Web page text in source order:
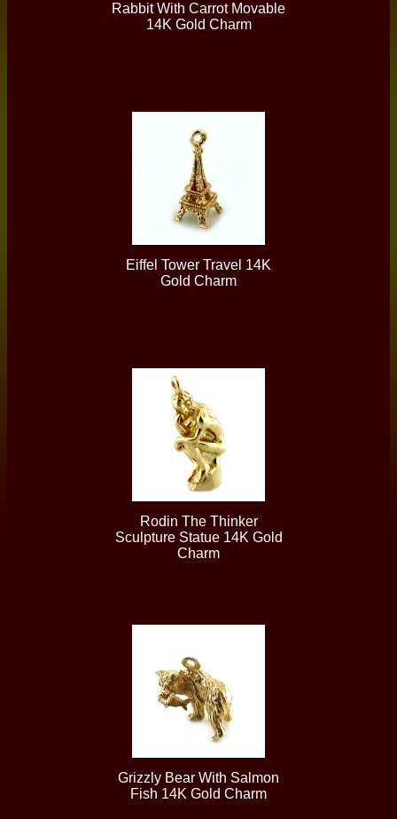
Rabbit With Carrot Movable
14K Gold Charm
Eiffel Tower Travel 14K
Gold Charm
Rodin The Thinker
Sculpture Statue 14K Gold
Charm
Grizzly Bear With Salmon
Fish 14K Gold Charm